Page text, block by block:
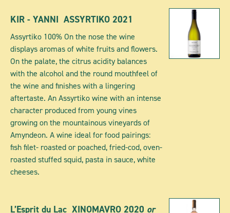
KIR - YANNI ASSYRTIKO 2021
Assyrtiko 100% On the nose the wine
displays aromas of white fruits and flowers.
On the palate, the citrus acidity balances
with the alcohol and the round mouthfeel of
the wine and finishes with a lingering
aftertaste. An Assyrtiko wine with an intense
character produced from young vines
growing on the mountainous vineyards of
Amyndeon. A wine ideal for food pairings:
fish filet- roasted or poached, fried-cod, oven-
roasted stuffed squid, pasta in sauce, white
cheeses.
L’Esprit du Lac XINOMAVRO 2020 or